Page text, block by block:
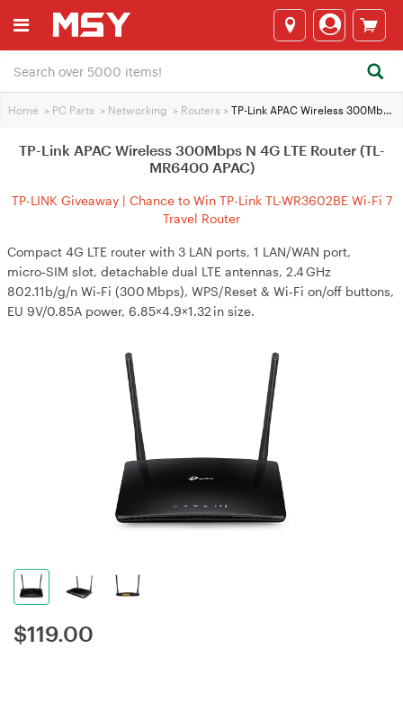
Home > PC Parts > Networking > Routers > TP-Link APAC Wireless 300Mbps N 4G LTE Router (TL-MR6400 APAC)
TP-Link APAC Wireless 300Mbps N 4G LTE Router (TL-
MR6400 APAC)
TP-LINK Giveaway | Chance to Win TP-Link TL-WR3602BE Wi-Fi 7
Travel Router
Compact 4G LTE router with 3 LAN ports, 1 LAN/WAN port,
micro‑SIM slot, detachable dual LTE antennas, 2.4 GHz
802.11b/g/n Wi‑Fi (300 Mbps), WPS/Reset & Wi‑Fi on/off buttons,
EU 9V/0.85A power, 6.85×4.9×1.32 in size.
$119.00